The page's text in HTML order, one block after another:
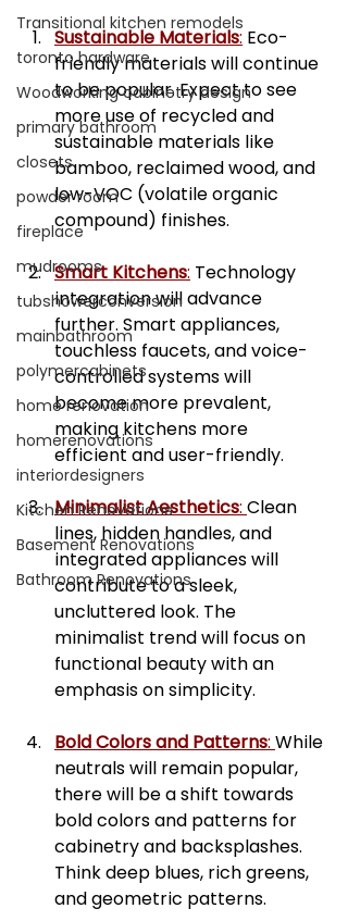
Transitional kitchen remodels
toronto hardware
Woodworking cabinetry design
primary bathroom
closets
powder room
fireplace
mudrooms
tubshowerconversion
mainbathroom
polymercabinets
home renovation
homerenovations
interiordesigners
Kitchen Renovations
Basement Renovations
Bathroom Renovations
Sustainable Materials: Eco-
friendly materials will continue
to be popular. Expect to see
more use of recycled and
sustainable materials like
bamboo, reclaimed wood, and
low-VOC (volatile organic
compound) finishes.
Smart Kitchens: Technology
integration will advance
further. Smart appliances,
touchless faucets, and voice-
controlled systems will
become more prevalent,
making kitchens more
efficient and user-friendly.
Minimalist Aesthetics: Clean
lines, hidden handles, and
integrated appliances will
contribute to a sleek,
uncluttered look. The
minimalist trend will focus on
functional beauty with an
emphasis on simplicity.
Bold Colors and Patterns: While
neutrals will remain popular,
there will be a shift towards
bold colors and patterns for
cabinetry and backsplashes.
Think deep blues, rich greens,
and geometric patterns.